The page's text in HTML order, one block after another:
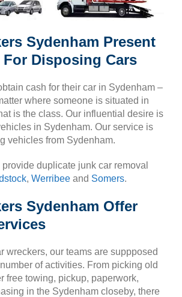
Sydenham Present
For Disposing Cars
cash for their car in Sydenham –
where someone is situated in
is the class. Our influential desire is
in Sydenham. Our service is
vehicles from Sydenham.
duplicate junk car removal
, Werribee and Somers.
Sydenham Offer
wreckers, our teams are suppposed
of activities. From picking old
free towing, pickup, paperwork,
in the Sydenham closeby, there